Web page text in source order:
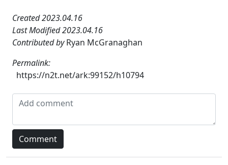
Created 2023.04.16
Last Modified 2023.04.16
Contributed byRyan McGranaghan
Permalink:
https://n2t.net/ark:99152/h10794